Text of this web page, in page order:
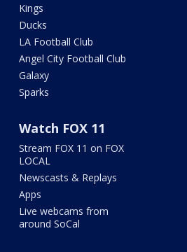
Kings
Ducks
LA Football Club
Angel City Football Club
Galaxy
Sparks
Watch FOX 11
Stream FOX 11 on FOX
LOCAL
Newscasts & Replays
Apps
Live webcams from
around SoCal